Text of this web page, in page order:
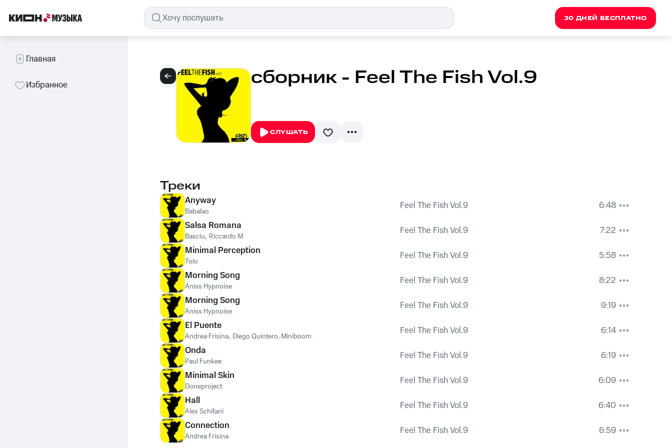
30 ДНЕЙ БЕСПЛАТНО
Главная
Избранное сборник - Feel The Fish Vol.9
СЛУШАТЬ
Треки
Anyway
Babalao Feel The Fish Vol.9
6:48
Salsa Romana
Basciu, Riccardo M Feel The Fish Vol.9
7:22
Minimal Perception
Tolo Feel The Fish Vol.9
5:58
Morning Song
Aniss Hypnoise Feel The Fish Vol.9
8:22
Morning Song
Aniss Hypnoise Feel The Fish Vol.9
9:19
El Puente
Andrea Frisina, Diego Quintero, Miniboom Feel The Fish Vol.9
6:14
Onda
Paul Funkee Feel The Fish Vol.9
6:19
Minimal Skin
Doneproject Feel The Fish Vol.9
6:09
Hall
Alex Schifani Feel The Fish Vol.9
6:40
Connection
Andrea Frisina Feel The Fish Vol.9 6:59